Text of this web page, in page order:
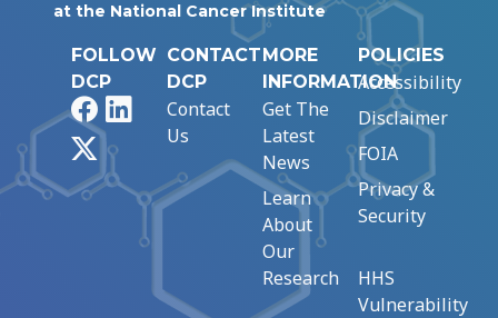
at the National Cancer Institute
FOLLOW
DCP
FacebookLinkedIn
CONTACT
DCP
Contact
Us
MORE
INFORMATION
Get The
Latest
News
Learn
About
Our
Research
POLICIES
Accessibility
Disclaimer
FOIA
Privacy &
Security
HHS
Vulnerability